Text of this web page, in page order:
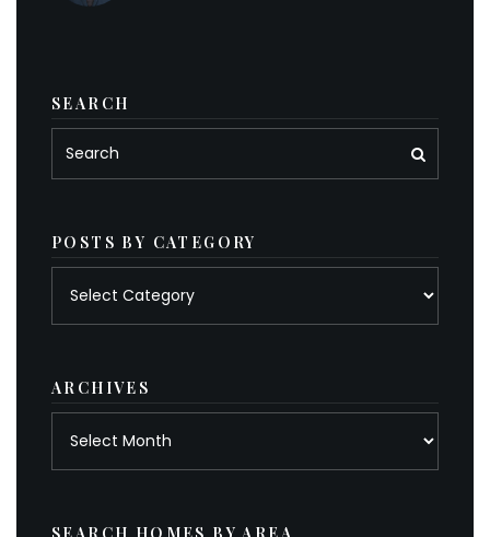
SEARCH
POSTS BY CATEGORY
ARCHIVES